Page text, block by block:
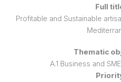
Full
Profitable and Sustainable
Thematic
A.1 Business and